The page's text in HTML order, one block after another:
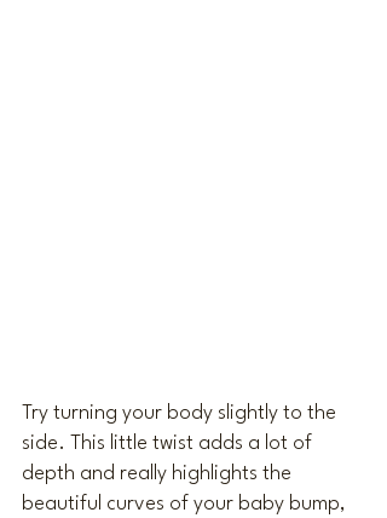
Try turning your body slightly to the
side. This little twist adds a lot of
depth and really highlights the
beautiful curves of your baby bump,